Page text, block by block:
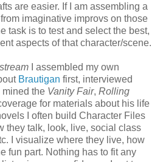
are easier. If I am assembling a
imaginative improvs on those
task is to test and select the best,
aspects of that character/scene.
I assembled my own
Brautigan first, interviewed
mined the Vanity Fair, Rolling
for materials about his life
I often build Character Files
they talk, look, live, social class
I visualize where they live, how
fun part. Nothing has to fit any